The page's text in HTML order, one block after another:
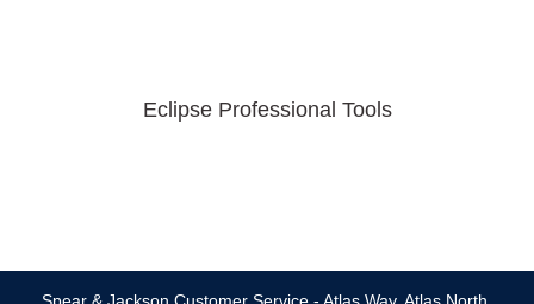
Eclipse Professional Tools